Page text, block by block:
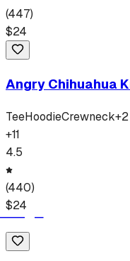
(447)
$24
Angry Chihuahua
TeeHoodieCrewneck+2
+11
4.5
(440)
$24